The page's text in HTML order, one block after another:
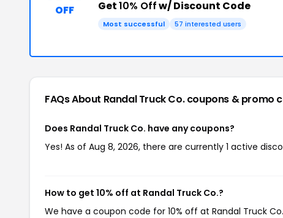
OFF Get10% Offw/ Discount Code
Most successful 57 interested users
FAQs About Randal Truck Co.coupons & promo
Does Randal Truck Co. have any coupons?
Yes! As of Aug 8, 2026, there are currently 1 active
How to get 10% off at Randal Truck Co.?
We have a coupon code for 10% off at Randal Truck